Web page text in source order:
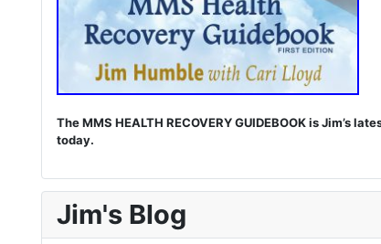
The MMS HEALTH RECOVERY GUIDEBOOK is
today.
Jim's Blog